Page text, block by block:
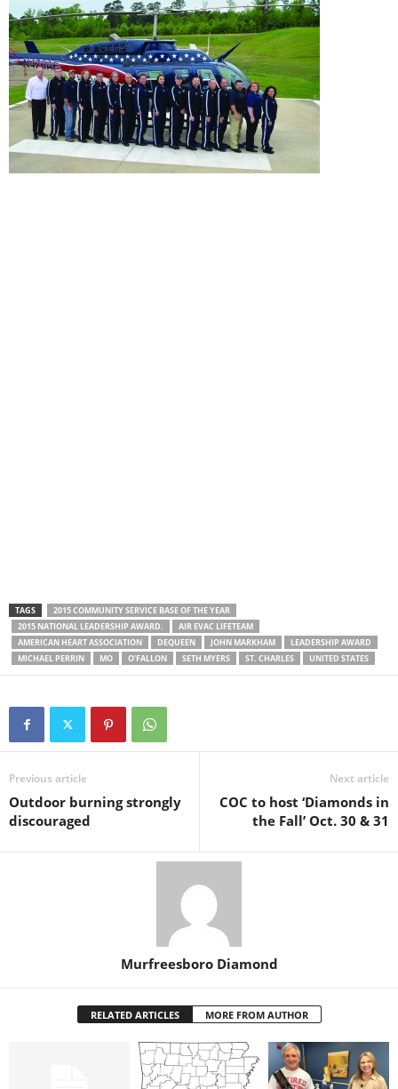
TAGS
2015 COMMUNITY SERVICE BASE OF THE YEAR
2015 NATIONAL LEADERSHIP AWARD.
AIR EVAC LIFETEAM
AMERICAN HEART ASSOCIATION
DEQUEEN JOHN MARKHAM
LEADERSHIP AWARD
MICHAEL PERRIN
MO O’FALLON SETH MYERS ST. CHARLES UNITED STATES
Previous article
Outdoor burning strongly
discouraged
Next article
COC to host ‘Diamonds in
the Fall’ Oct. 30 & 31
Murfreesboro Diamond
RELATED ARTICLES MORE FROM AUTHOR